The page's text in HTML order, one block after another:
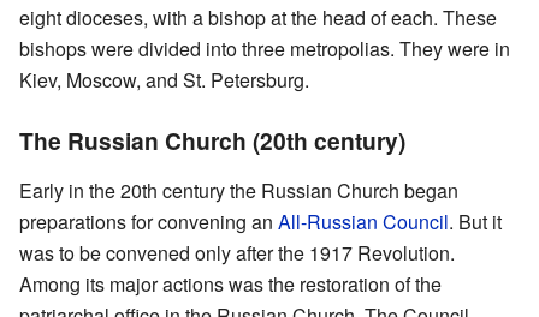
eight dioceses, with a bishop at the head of each. These
bishops were divided into three metropolias. They were in
Kiev, Moscow, and St. Petersburg.
The Russian Church (20th century)
Early in the 20th century the Russian Church began
preparations for convening an All-Russian Council. But it
was to be convened only after the 1917 Revolution.
Among its major actions was the restoration of the